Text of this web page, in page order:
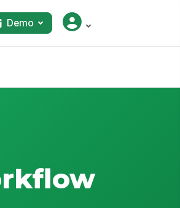
Demo